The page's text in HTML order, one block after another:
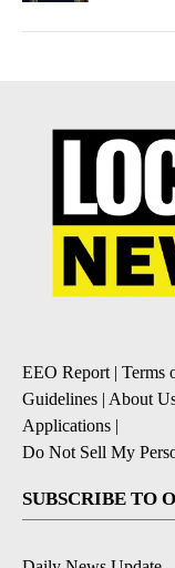
EEO Report | Terms
Guidelines | About
Applications |
Do Not Sell My
SUBSCRIBE TO